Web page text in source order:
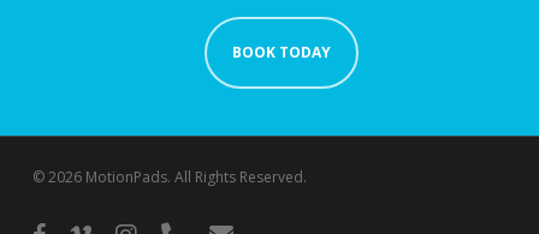
BOOK TODAY
© 2026 MotionPads. All Rights Reserved.